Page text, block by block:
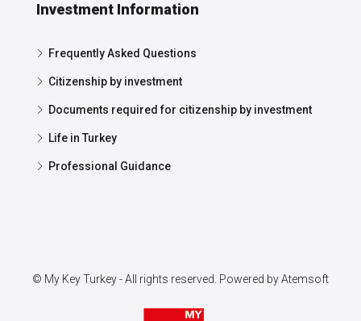
Investment Information
Frequently Asked Questions
Citizenship by investment
Documents required for citizenship by investment
Life in Turkey
Professional Guidance
© My Key Turkey - All rights reserved. Powered byAtemsoft